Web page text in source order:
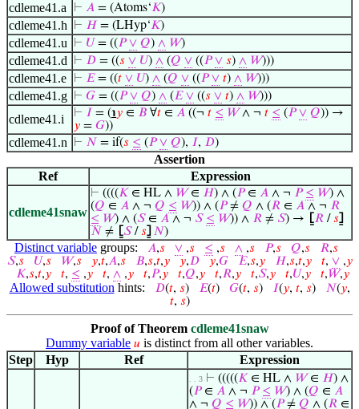
cdleme41.a ⊢ 𝐴 = (Atoms‘𝐾)
cdleme41.h ⊢ 𝐻 = (LHyp‘𝐾)
cdleme41.u ⊢ 𝑈 = ((𝑃 ∨ 𝑄) ∧ 𝑊)
cdleme41.d ⊢ 𝐷 = ((𝑠 ∨ 𝑈) ∧ (𝑄 ∨ ((𝑃 ∨ 𝑠) ∧ 𝑊)))
cdleme41.e ⊢ 𝐸= ((𝑡 ∨ 𝑈) ∧ (𝑄 ∨ ((𝑃 ∨ 𝑡) ∧ 𝑊)))
cdleme41.g ⊢ 𝐺 = ((𝑃 ∨ 𝑄) ∧ (𝐸 ∨ ((𝑠 ∨ 𝑡) ∧ 𝑊)))
cdleme41.i ⊢ 𝐼 = (℩𝑦 ∈ 𝐵 ∀𝑡 ∈ 𝐴 ((¬ 𝑡 ≤ 𝑊∧ ¬ 𝑡 ≤ (𝑃 ∨ 𝑄)) →
𝑦 = 𝐺))
cdleme41.n ⊢ 𝑁 = if(𝑠 ≤ (𝑃 ∨ 𝑄), 𝐼, 𝐷)
Assertion
Ref
Expression
cdleme41snaw
⊢ ((((𝐾 ∈ HL ∧ 𝑊∈ 𝐻) ∧ (𝑃∈ 𝐴 ∧ ¬ 𝑃 ≤ 𝑊) ∧
(𝑄 ∈ 𝐴 ∧ ¬ 𝑄 ≤ 𝑊)) ∧ (𝑃≠ 𝑄 ∧ (𝑅 ∈ 𝐴 ∧ ¬ 𝑅
≤ 𝑊) ∧ (𝑆∈ 𝐴 ∧ ¬ 𝑆 ≤ 𝑊)) ∧ 𝑅 ≠ 𝑆) → ⦋𝑅 /𝑠⦌
𝑁 ≠ ⦋𝑆/𝑠⦌ 𝑁)
Distinct variable groups: 𝐴,𝑠 ∨ ,𝑠 ≤ ,𝑠 ∧ ,𝑠 𝑃,𝑠 𝑄,𝑠 𝑅,𝑠
𝑆,𝑠 𝑈,𝑠 𝑊,𝑠 𝑦,𝑡,𝐴,𝑠 𝐵,𝑠,𝑡,𝑦 𝑦,𝐷 𝑦,𝐺 𝐸,𝑠,𝑦 𝐻,𝑠,𝑡,𝑦 𝑡, ∨,𝑦
𝐾,𝑠,𝑡,𝑦 𝑡, ≤ ,𝑦 𝑡, ∧ ,𝑦 𝑡,𝑃,𝑦 𝑡,𝑄,𝑦 𝑡,𝑅,𝑦 𝑡,𝑆,𝑦 𝑡,𝑈,𝑦 𝑡,𝑊,𝑦
Allowed substitution hints: 𝐷(𝑡, 𝑠) 𝐸(𝑡) 𝐺(𝑡, 𝑠) 𝐼(𝑦, 𝑡, 𝑠) 𝑁(𝑦,
𝑡, 𝑠)
Proof of Theorem cdleme41snaw
Dummy variable 𝑢 is distinct from all other variables.
Step
Hyp Ref Expression
. . 3 ⊢ (((((𝐾 ∈ HL ∧ 𝑊∈ 𝐻) ∧
(𝑃∈ 𝐴 ∧ ¬ 𝑃 ≤ 𝑊) ∧ (𝑄 ∈ 𝐴
∧ ¬ 𝑄 ≤ 𝑊)) ∧ (𝑃≠ 𝑄 ∧ (𝑅 ∈